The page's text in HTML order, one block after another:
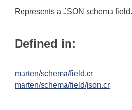
Represents a JSON schema field.
Defined in:
marten/schema/field.cr
marten/schema/field/json.cr